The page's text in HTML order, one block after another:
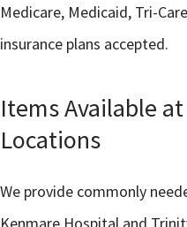
Medicare, Medicaid, Tri-
insurance plans accepted.
Items Available
Locations
We provide commonly